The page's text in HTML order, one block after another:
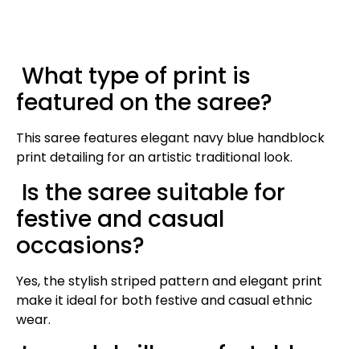
What type of print is
featured on the saree?
This saree features elegant navy blue handblock
print detailing for an artistic traditional look.
Is the saree suitable for
festive and casual
occasions?
Yes, the stylish striped pattern and elegant print
make it ideal for both festive and casual ethnic
wear.